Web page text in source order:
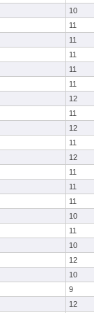
10
11
11
11
11
11
12
11
12
11
12
11
11
11
10
11
10
12
10
9
12